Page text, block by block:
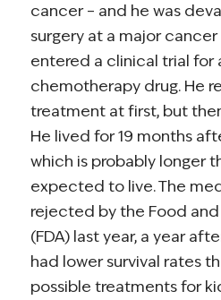
cancer – and he was
surgery at a major
entered a clinical trial for
chemotherapy drug. He
treatment at first, but
He lived for 19 months
which is probably longer
expected to live. The
rejected by the Food
(FDA) last year, a year
had lower survival rates
possible treatments for